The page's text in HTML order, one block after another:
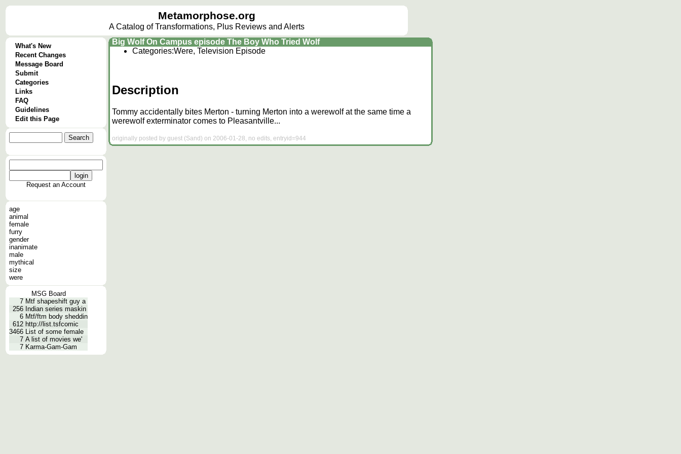
Metamorphose.org
A Catalog of Transformations, Plus Reviews and Alerts
What's New
Recent Changes
Message Board
Submit
Categories
Links
FAQ
Guidelines
Edit this Page
Request an Account
age
animal
female
furry
gender
inanimate
male
mythical
size
were
MSG Board
7 Mtf shapeshift guy a
256 Indian series maskin
6 Mtf/ftm body sheddin
612 http://list.tsfcomic
3466 List of some female
7 A list of movies we'
7 Karma-Gam-Gam
Big Wolf On Campus episode The Boy Who Tried Wolf
Categories:Were, Television Episode
Description
Tommy accidentally bites Merton - turning Merton into a werewolf at the same time a
werewolf exterminator comes to Pleasantville...
originally posted by guest (Sand) on 2006-01-28, no edits, entryid=944